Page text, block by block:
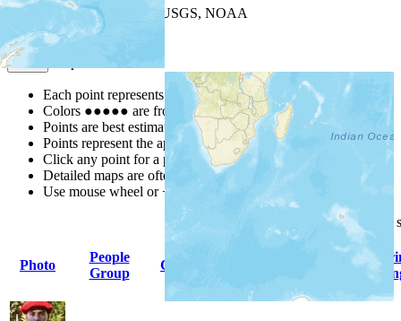
Leaflet
| Powered by
USGS, NOAA
Map Notes
Each point represents a people group in a country.
Colors ●●●●● are from the Joshua ProjectProgress Scale
Points are best estimates, but should not be taken as exact.
Points represent the approximate center of a larger area.
Click any point for a people group profile.
Detailed maps are often found on specific people profiles.
Use mouse wheel or +/- buttons to zoom the map.
headings
Photo
People
Group
Country Indigenous